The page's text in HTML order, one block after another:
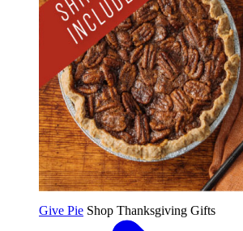
Give Pie Shop Thanksgiving Gifts